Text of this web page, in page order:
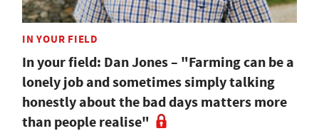
IN YOUR FIELD
In your field: Dan Jones – "Farming can be a
lonely job and sometimes simply talking
honestly about the bad days matters more
than people realise"